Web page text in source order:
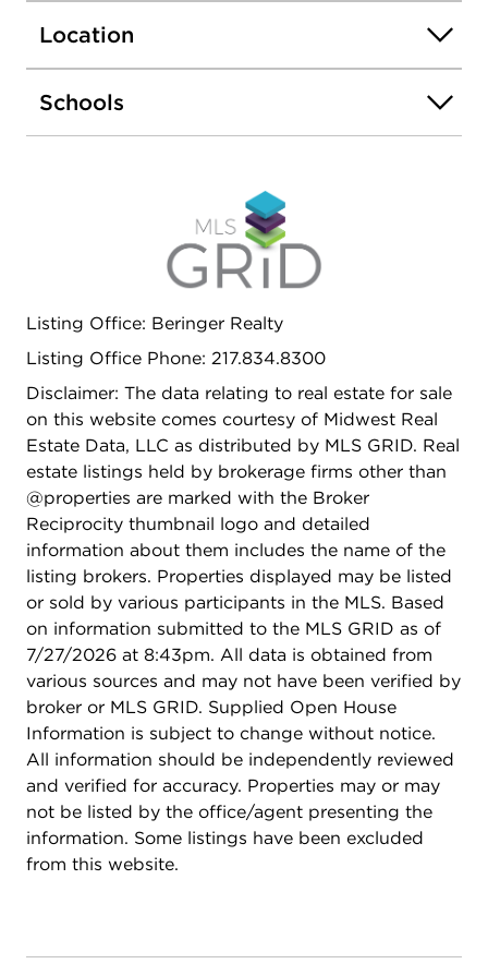
entertaining or pets. Move-in ready with every
major update already completed!
Location
Schools
Listing Office: Beringer Realty
Listing Office Phone: 217.834.8300
Disclaimer: The data relating to real estate for sale
on this website comes courtesy of Midwest Real
Estate Data, LLC as distributed by MLS GRID. Real
estate listings held by brokerage firms other than
@properties are marked with the Broker
Reciprocity thumbnail logo and detailed
information about them includes the name of the
listing brokers. Properties displayed may be listed
or sold by various participants in the MLS. Based
on information submitted to the MLS GRID as of
7/27/2026 at 8:43pm. All data is obtained from
various sources and may not have been verified by
broker or MLS GRID. Supplied Open House
Information is subject to change without notice.
All information should be independently reviewed
and verified for accuracy. Properties may or may
not be listed by the office/agent presenting the
information. Some listings have been excluded
from this website.